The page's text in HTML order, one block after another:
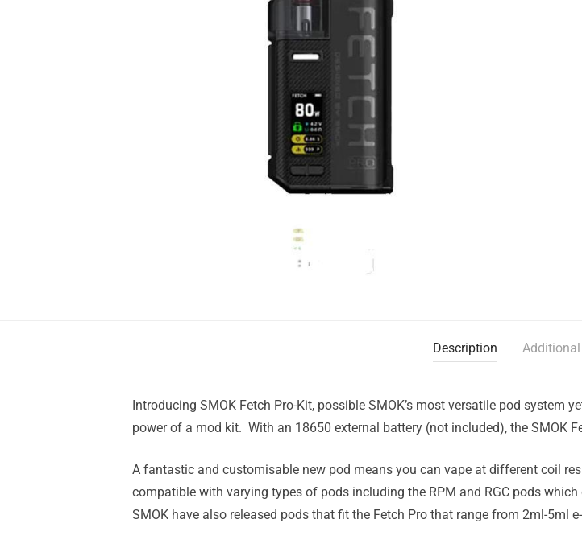
Description
Introducing SMOK Fetch Pro-Kit, possible SMOK’s most versatile pod system
power of a mod kit. With an 18650 external battery (not included), the SMOK
A fantastic and customisable new pod means you can vape at different coil
compatible with varying types of pods including the RPM and RGC pods
SMOK have also released pods that fit the Fetch Pro that range from 2ml-5ml